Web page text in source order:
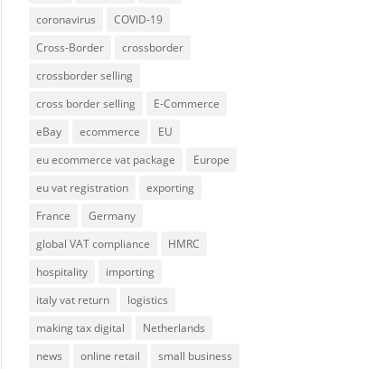
coronavirus
COVID-19
Cross-Border
crossborder
crossborder selling
cross border selling
E-Commerce
eBay
ecommerce
EU
eu ecommerce vat package
Europe
eu vat registration
exporting
France
Germany
global VAT compliance
HMRC
hospitality
importing
italy vat return
logistics
making tax digital
Netherlands
news
online retail
small business